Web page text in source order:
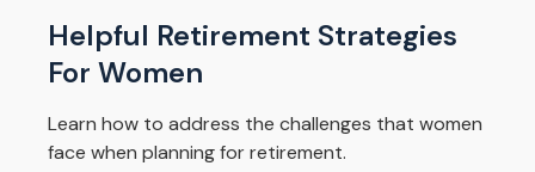
Helpful Retirement Strategies
For Women
Learn how to address the challenges that women
face when planning for retirement.